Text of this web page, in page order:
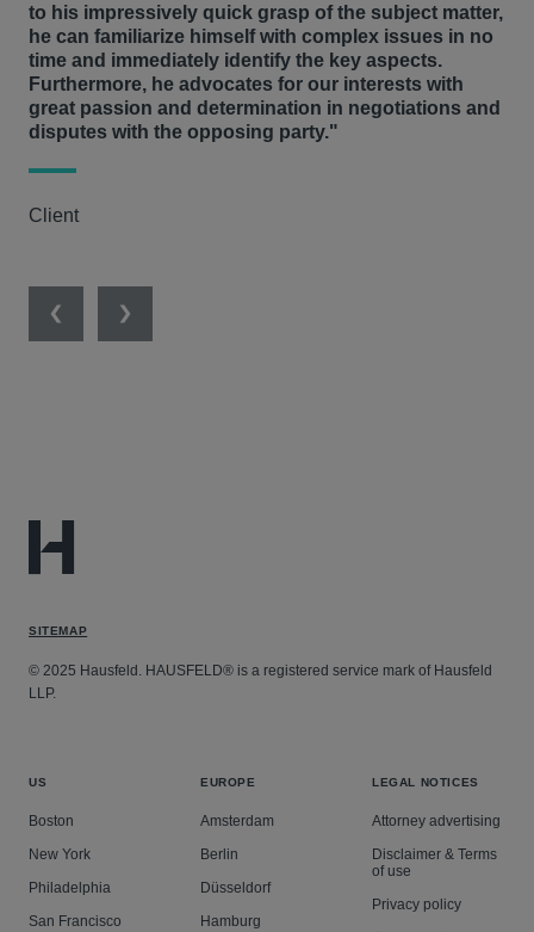
to his impressively quick grasp of the subject matter,
he can familiarize himself with complex issues in no
time and immediately identify the key aspects.
Furthermore, he advocates for our interests with
great passion and determination in negotiations and
disputes with the opposing party."
Client
PreviousNext
SITEMAP
© 2025 Hausfeld. HAUSFELD® is a registered service mark of Hausfeld
LLP.
US
Boston
New York
Philadelphia
San Francisco
EUROPE
Amsterdam
Berlin
Düsseldorf
Hamburg
LEGAL NOTICES
Attorney advertising
Disclaimer & Terms
of use
Privacy policy